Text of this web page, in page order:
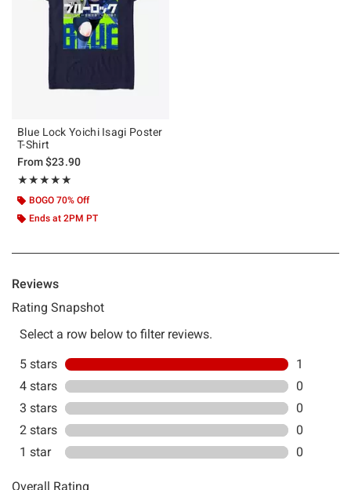
Blue Lock Yoichi Isagi Poster
T-Shirt
From$23.90
★★★★★
Rating, 5 out of 5
★★★★★
BOGO 70% Off
Ends at 2PM PT